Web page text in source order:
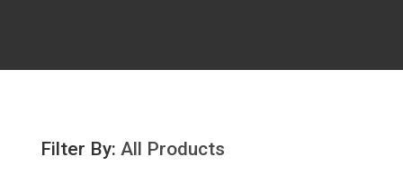
Filter By: All Products